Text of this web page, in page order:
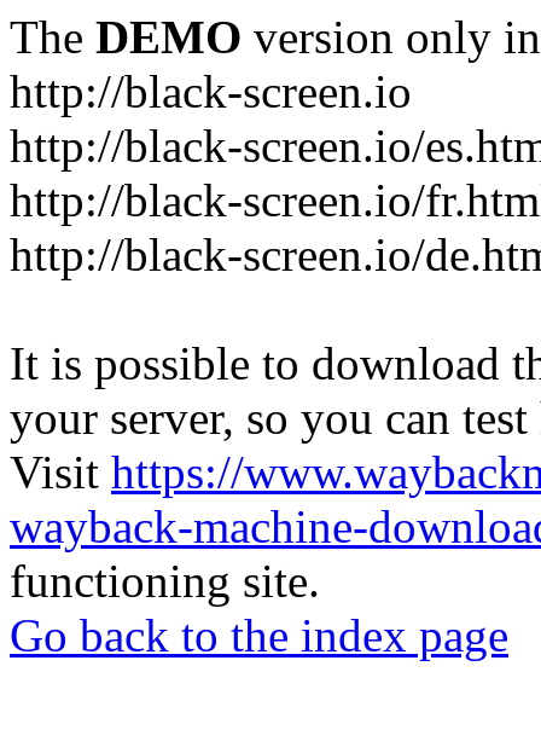
The DEMO version only
http://black-screen.io
http://black-screen.io/
http://black-screen.io/
http://black-screen.io/
It is possible to download
your server, so you can
Visit https://
wayback-machine-
functioning site.
Go back to the index page